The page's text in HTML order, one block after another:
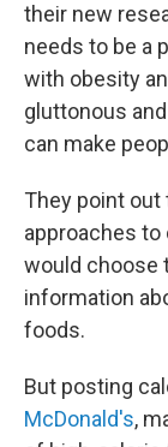
their new
needs to be a
with obesity
gluttonous
can make
They point
approaches
would choose
information
foods.
But posting
McDonald's,